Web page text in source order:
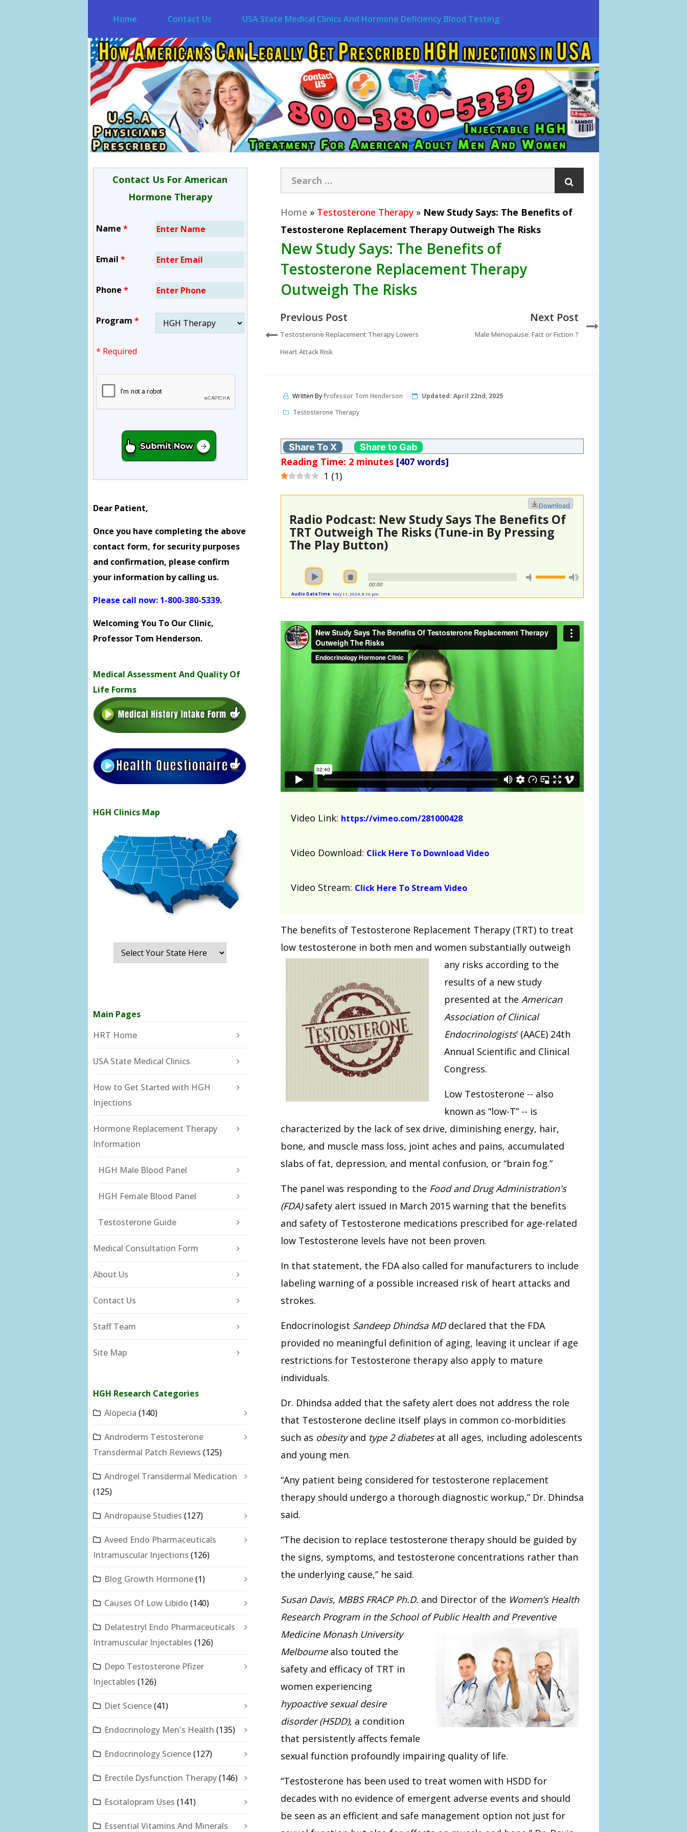
Home Contact Us USA State Medical Clinics And Hormone Deficiency Blood Testing
Contact Us For American
Hormone Therapy
Name *
Email *
Phone *
Program *
* Required
Dear Patient,
Once you have completing the above
contact form, for security purposes
and confirmation, please confirm
your information by calling us.
Please call now: 1-800-380-5339.
Welcoming You To Our Clinic,
Professor Tom Henderson.
Medical Assessment And Quality Of
Life Forms
HGH Clinics Map
Main Pages
HRT Home
USA State Medical Clinics
How to Get Started with HGH
Injections
Hormone Replacement Therapy
Information
HGH Male Blood Panel
HGH Female Blood Panel
Testosterone Guide
Medical Consultation Form
About Us
Contact Us
Staff Team
Site Map
HGH Research Categories
Alopecia (140)
Androderm Testosterone
Transdermal Patch Reviews (125)
Androgel Transdermal Medication
(125)
Andropause Studies (127)
Aveed Endo Pharmaceuticals
Intramuscular Injections (126)
Blog Growth Hormone(1)
Causes Of Low Libido (140)
Delatestryl Endo Pharmaceuticals
Intramuscular Injectables (126)
Depo Testosterone Pfizer
Injectables (126)
Diet Science(41)
Endocrinology Men's Health (135)
Endocrinology Science(127)
Erectile Dysfunction Therapy(146)
Escitalopram Uses (141)
Essential Vitamins And Minerals
Home » Testosterone Therapy» New Study Says: The Benefits of
Testosterone Replacement Therapy Outweigh The Risks
New Study Says: The Benefits of
Testosterone Replacement Therapy
Outweigh The Risks
Previous Post
Testosterone Replacement Therapy Lowers
Heart Attack Risk
Next Post
Male Menopause. Fact or Fiction ?
Written ByProfessor Tom Henderson Updated: April 22nd, 2025
Testosterone Therapy
Share To X Share to Gab
Reading Time: 2 minutes [407 words]
1 (1)
Radio Podcast: New Study Says The Benefits Of
TRT Outweigh The Risks (Tune-in By Pressing
The Play Button)
00:00
Audio DateTime: May 11, 2024, 8:16 pm
Download
Video Link: https://vimeo.com/281000428
Video Download: Click Here To Download Video
Video Stream: Click Here To Stream Video
The benefits of Testosterone Replacement Therapy (TRT) to treat
low testosterone in both men and women substantially outweigh
any risks according to the
results of a new study
presented at the American
Association of Clinical
Endocrinologists’ (AACE) 24th
Annual Scientific and Clinical
Congress.
Low Testosterone -- also
known as “low-T” -- is
characterized by the lack of sex drive, diminishing energy, hair,
bone, and muscle mass loss, joint aches and pains, accumulated
slabs of fat, depression, and mental confusion, or “brain fog.”
The panel was responding to the Food and Drug Administration's
(FDA)safety alert issued in March 2015 warning that the benefits
and safety of Testosterone medications prescribed for age-related
low Testosterone levels have not been proven.
In that statement, the FDA also called for manufacturers to include
labeling warning of a possible increased risk of heart attacks and
strokes.
Endocrinologist Sandeep Dhindsa MDdeclared that the FDA
provided no meaningful definition of aging, leaving it unclear if age
restrictions for Testosterone therapy also apply to mature
individuals.
Dr. Dhindsa added that the safety alert does not address the role
that Testosterone decline itself plays in common co-morbidities
such as obesityand type 2 diabetesat all ages, including adolescents
and young men.
“Any patient being considered for testosterone replacement
therapy should undergo a thorough diagnostic workup,” Dr. Dhindsa
said.
“The decision to replace testosterone therapy should be guided by
the signs, symptoms, and testosterone concentrations rather than
the underlying cause,” he said.
Susan Davis, MBBS FRACP Ph.D. and Director of the Women’s Health
Research Program in the School of Public Health and Preventive
Medicine Monash University
Melbournealso touted the
safety and efficacy of TRT in
women experiencing
hypoactive sexual desire
disorder (HSDD), a condition
that persistently affects female
sexual function profoundly impairing quality of life.
“Testosterone has been used to treat women with HSDD for
decades with no evidence of emergent adverse events and should
be seen as an efficient and safe management option not just for